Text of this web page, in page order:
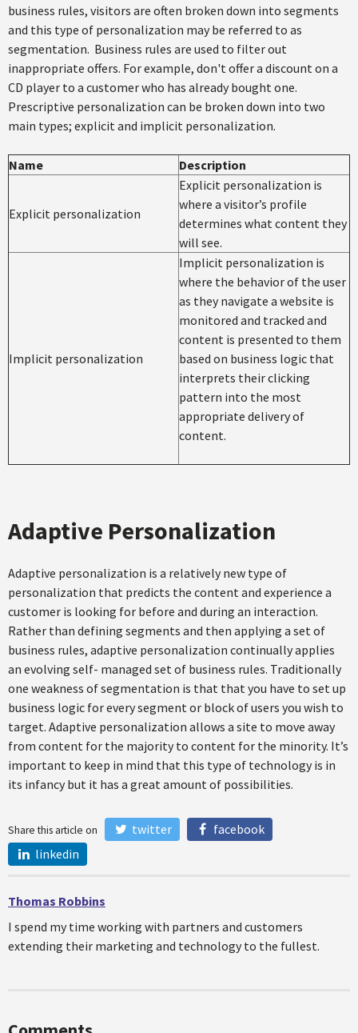
business rules, visitors are often broken down into segments
and this type of personalization may be referred to as
segmentation. Business rules are used to filter out
inappropriate offers. For example, don't offer a discount on a
CD player to a customer who has already bought one.
Prescriptive personalization can be broken down into two
main types; explicit and implicit personalization.
Name Description
Explicit personalization
Explicit personalization is
where a visitor’s profile
determines what content they
will see.
Implicit personalization
Implicit personalization is
where the behavior of the user
as they navigate a website is
monitored and tracked and
content is presented to them
based on business logic that
interprets their clicking
pattern into the most
appropriate delivery of
content.
Adaptive Personalization
Adaptive personalization is a relatively new type of
personalization that predicts the content and experience a
customer is looking for before and during an interaction.
Rather than defining segments and then applying a set of
business rules, adaptive personalization continually applies
an evolving self- managed set of business rules. Traditionally
one weakness of segmentation is that that you have to set up
business logic for every segment or block of users you wish to
target. Adaptive personalization allows a site to move away
from content for the majority to content for the minority. It’s
important to keep in mind that this type of technology is in
its infancy but it has a great amount of possibilities.
Share this article on twitter
facebook
linkedin
Thomas Robbins
I spend my time working with partners and customers
extending their marketing and technology to the fullest.